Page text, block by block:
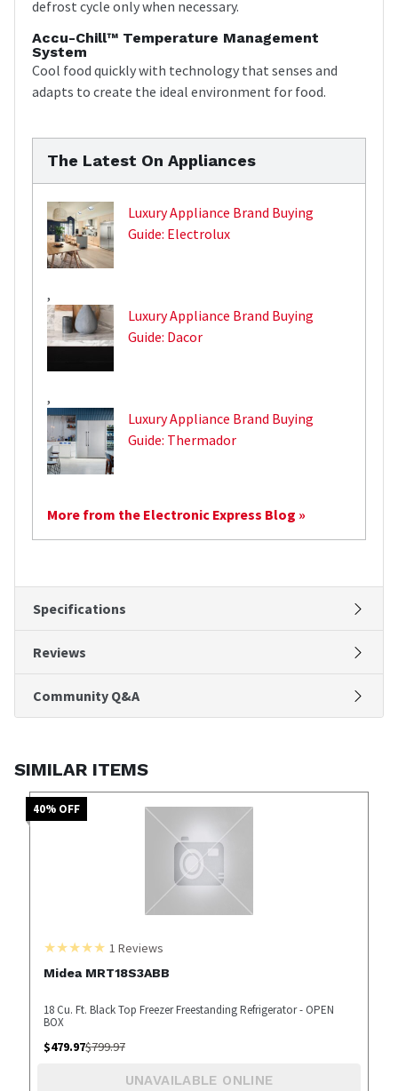
defrost cycle only when necessary.
Accu-Chill™ Temperature Management
System
Cool food quickly with technology that senses and
adapts to create the ideal environment for food.
The Latest On Appliances
Luxury Appliance Brand Buying
Guide: Electrolux
,
Luxury Appliance Brand Buying
Guide: Dacor
,
Luxury Appliance Brand Buying
Guide: Thermador
More from the Electronic Express Blog »
Specifications
Reviews
Community Q&A
SIMILAR ITEMS
40% OFF
1 Reviews
Midea MRT18S3ABB
18 Cu. Ft. Black Top Freezer Freestanding Refrigerator - OPEN
BOX
$479.97$799.97
UNAVAILABLE ONLINE